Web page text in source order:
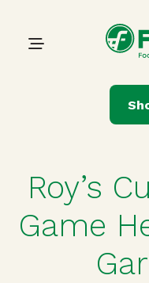
Main
Roy’s
Game